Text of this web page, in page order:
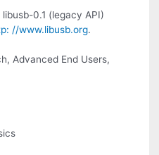
0.1 (legacy API)
//www.libusb.org.
Advanced End Users,